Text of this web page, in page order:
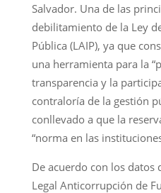
Salvador. Una de las
debilitamiento de la Ley
Pública (LAIP), ya que
una herramienta para la
transparencia y la
contraloría de la gestión
conllevado a que la
“norma en las
De acuerdo con los datos
Legal Anticorrupción de